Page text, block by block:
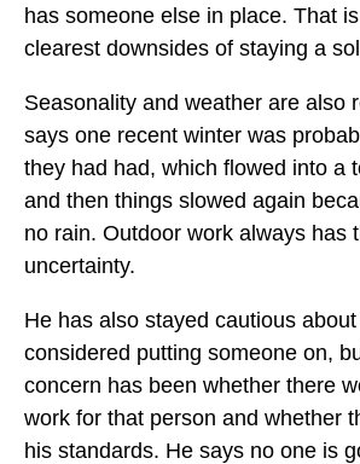
has someone else in place. That
clearest downsides of staying a
Seasonality and weather are also
says one recent winter was
they had had, which flowed into a
and then things slowed again
no rain. Outdoor work always has
uncertainty.
He has also stayed cautious
considered putting someone on,
concern has been whether there
work for that person and whether
his standards. He says no one is